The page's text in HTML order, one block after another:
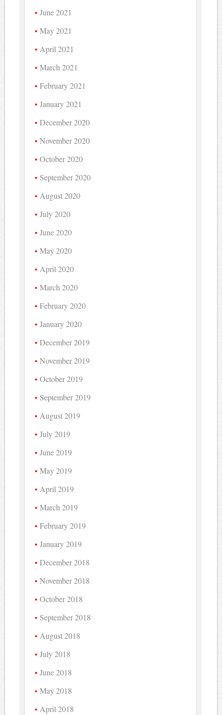
June 2021
May 2021
April 2021
March 2021
February 2021
January 2021
December 2020
November 2020
October 2020
September 2020
August 2020
July 2020
June 2020
May 2020
April 2020
March 2020
February 2020
January 2020
December 2019
November 2019
October 2019
September 2019
August 2019
July 2019
June 2019
May 2019
April 2019
March 2019
February 2019
January 2019
December 2018
November 2018
October 2018
September 2018
August 2018
July 2018
June 2018
May 2018
April 2018